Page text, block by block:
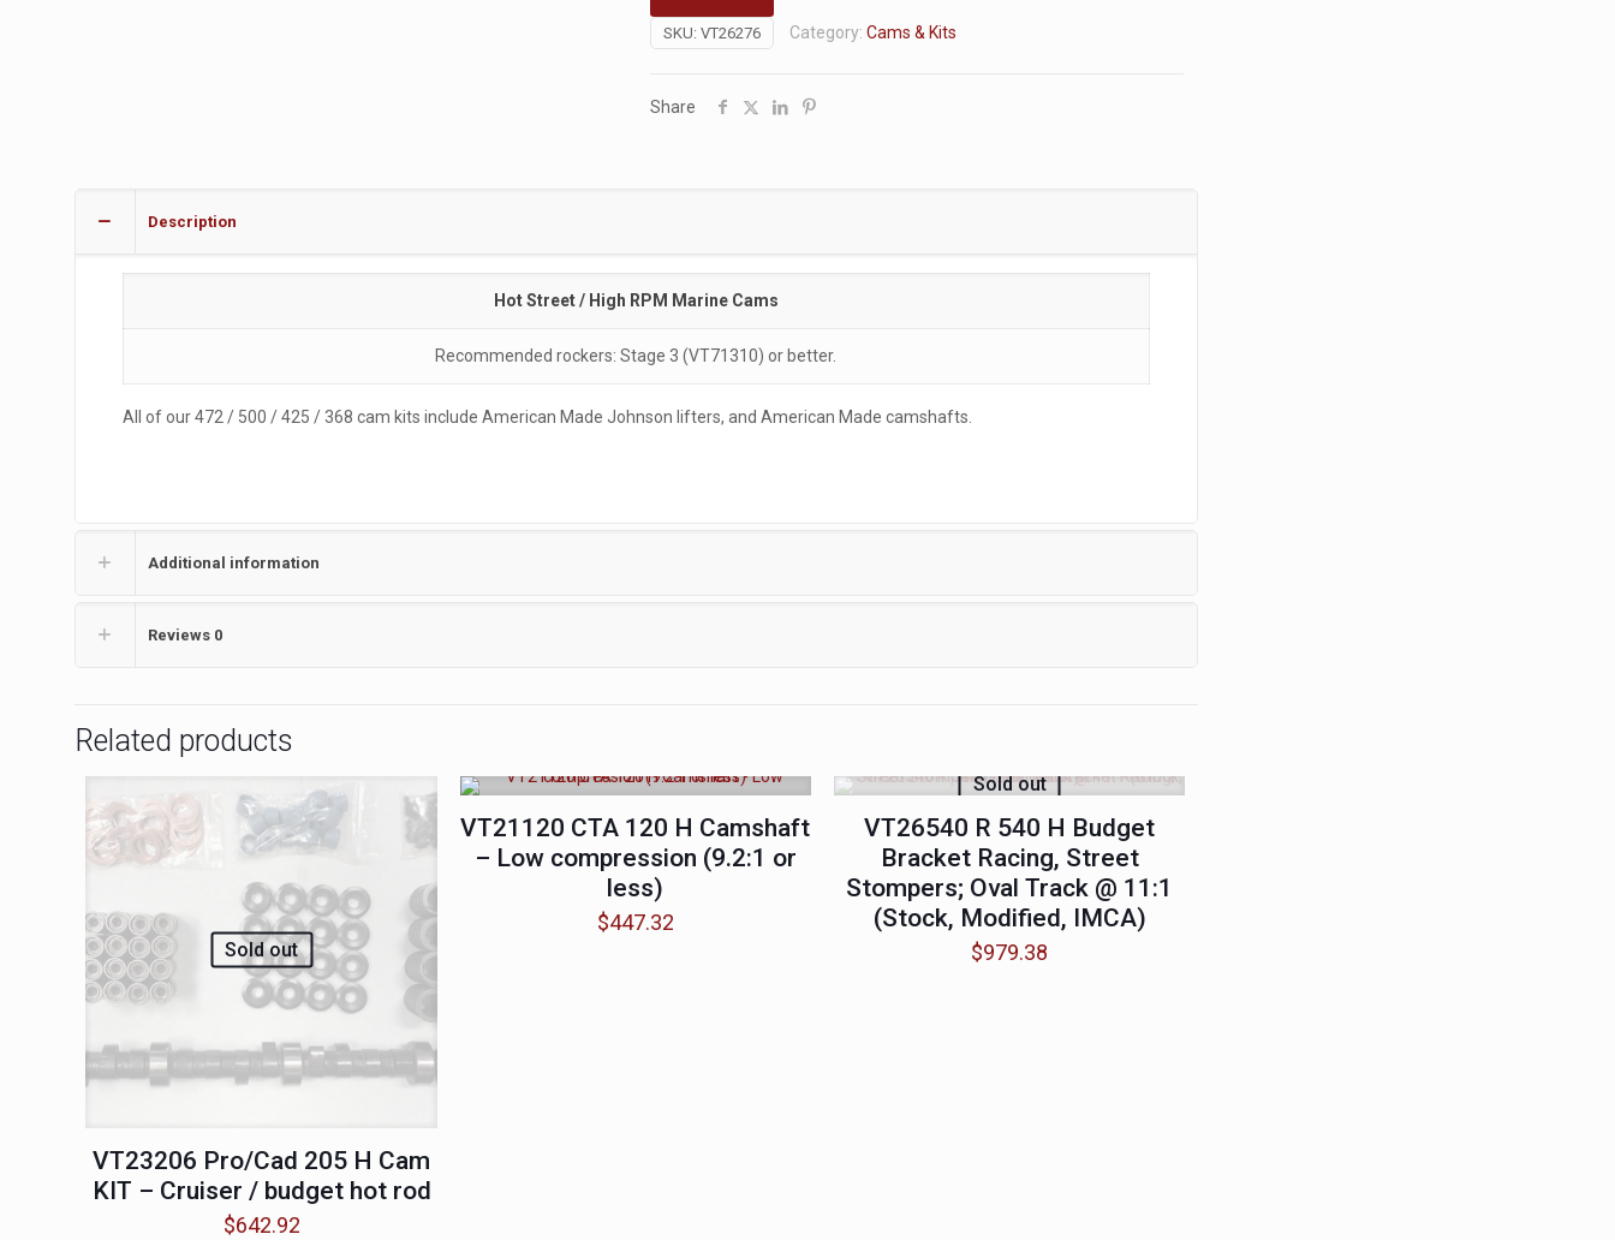
SKU:VT26276 Category:Cams & Kits
Share
Description
Hot Street / High RPM Marine Cams
Recommended rockers: Stage 3 (VT71310) or better.
All of our 472 / 500 / 425 / 368 cam kits include American Made Johnson lifters, and American Made camshafts.
Additional information
Reviews 0
Related products
Sold out
VT23206 Pro/Cad 205 H Cam
KIT – Cruiser / budget hot rod
$642.92
VT21120 CTA 120 H Camshaft
– Low compression (9.2:1 or
less)
$447.32
Sold out
VT26540 R 540 H Budget
Bracket Racing, Street
Stompers; Oval Track @ 11:1
(Stock, Modified, IMCA)
$979.38